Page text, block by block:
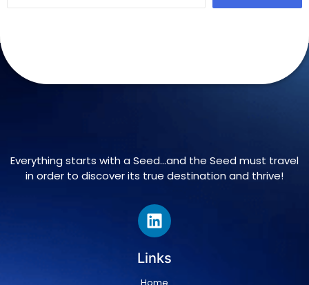
Everything starts with a Seed…and the Seed must travel
in order to discover its true destination and thrive!
Links